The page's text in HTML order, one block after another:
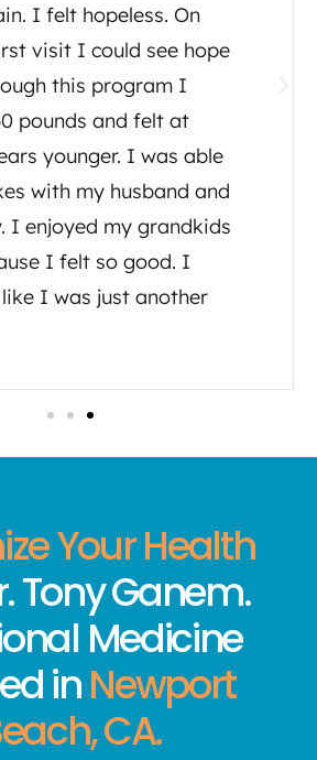
I felt hopeless. On
visit I could see hope
this program I
and felt at
younger. I was able
with my husband and
enjoyed my grandkids
I felt so good. I
I was just another
Your Health
Tony Ganem.
Medicine
inNewport
CA.